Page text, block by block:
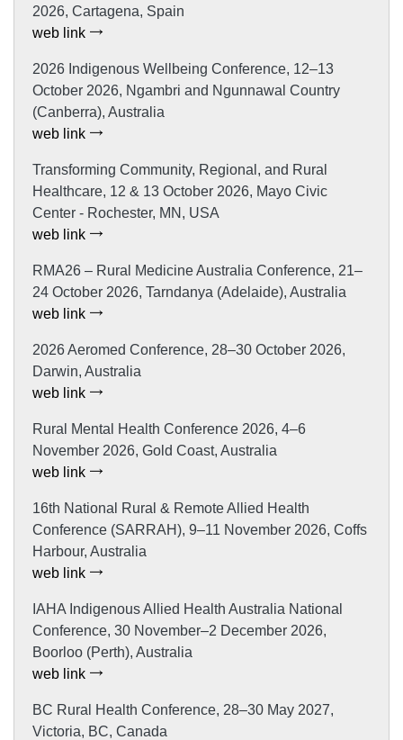
2026, Cartagena, Spain
web link
2026 Indigenous Wellbeing Conference, 12–13
October 2026, Ngambri and Ngunnawal Country
(Canberra), Australia
web link
Transforming Community, Regional, and Rural
Healthcare, 12 & 13 October 2026, Mayo Civic
Center - Rochester, MN, USA
web link
RMA26 – Rural Medicine Australia Conference, 21–
24 October 2026, Tarndanya (Adelaide), Australia
web link
2026 Aeromed Conference, 28–30 October 2026,
Darwin, Australia
web link
Rural Mental Health Conference 2026, 4–6
November 2026, Gold Coast, Australia
web link
16th National Rural & Remote Allied Health
Conference (SARRAH), 9–11 November 2026, Coffs
Harbour, Australia
web link
IAHA Indigenous Allied Health Australia National
Conference, 30 November–2 December 2026,
Boorloo (Perth), Australia
web link
BC Rural Health Conference, 28–30 May 2027,
Victoria, BC, Canada